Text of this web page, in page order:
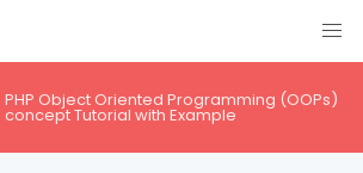
PHP Object Oriented Programming (OOPs)
concept Tutorial with Example